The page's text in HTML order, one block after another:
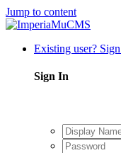
Jump to content
Existing user?
Sign In